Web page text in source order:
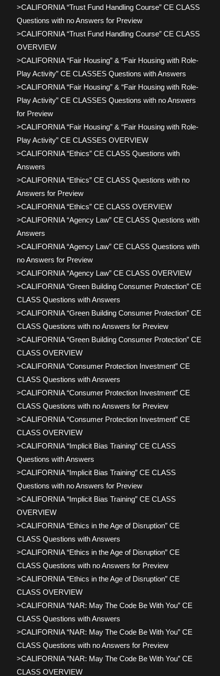
>CALIFORNIA “Trust Fund Handling Course” CE CLASS
Questions with no Answers for Preview
>CALIFORNIA “Trust Fund Handling Course” CE CLASS
OVERVIEW
>CALIFORNIA “Fair Housing” & “Fair Housing with Role-
Play Activity” CE CLASSES Questions with Answers
>CALIFORNIA “Fair Housing” & “Fair Housing with Role-
Play Activity” CE CLASSES Questions with no Answers
for Preview
>CALIFORNIA “Fair Housing” & “Fair Housing with Role-
Play Activity” CE CLASSES OVERVIEW
>CALIFORNIA “Ethics” CE CLASS Questions with
Answers
>CALIFORNIA “Ethics” CE CLASS Questions with no
Answers for Preview
>CALIFORNIA “Ethics” CE CLASS OVERVIEW
>CALIFORNIA “Agency Law” CE CLASS Questions with
Answers
>CALIFORNIA “Agency Law” CE CLASS Questions with
no Answers for Preview
>CALIFORNIA “Agency Law” CE CLASS OVERVIEW
>CALIFORNIA “Green Building Consumer Protection” CE
CLASS Questions with Answers
>CALIFORNIA “Green Building Consumer Protection” CE
CLASS Questions with no Answers for Preview
>CALIFORNIA “Green Building Consumer Protection” CE
CLASS OVERVIEW
>CALIFORNIA “Consumer Protection Investment” CE
CLASS Questions with Answers
>CALIFORNIA “Consumer Protection Investment” CE
CLASS Questions with no Answers for Preview
>CALIFORNIA “Consumer Protection Investment” CE
CLASS OVERVIEW
>CALIFORNIA “Implicit Bias Training” CE CLASS
Questions with Answers
>CALIFORNIA “Implicit Bias Training” CE CLASS
Questions with no Answers for Preview
>CALIFORNIA “Implicit Bias Training” CE CLASS
OVERVIEW
>CALIFORNIA “Ethics in the Age of Disruption” CE
CLASS Questions with Answers
>CALIFORNIA “Ethics in the Age of Disruption” CE
CLASS Questions with no Answers for Preview
>CALIFORNIA “Ethics in the Age of Disruption” CE
CLASS OVERVIEW
>CALIFORNIA “NAR: May The Code Be With You” CE
CLASS Questions with Answers
>CALIFORNIA “NAR: May The Code Be With You” CE
CLASS Questions with no Answers for Preview
>CALIFORNIA “NAR: May The Code Be With You” CE
CLASS OVERVIEW